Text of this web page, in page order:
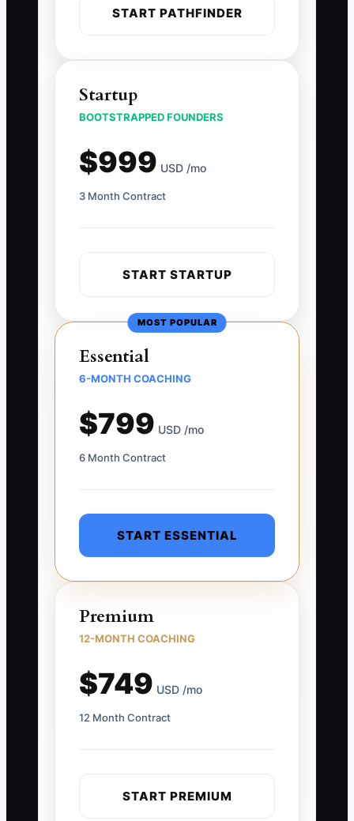
START PATHFINDER
Startup
BOOTSTRAPPED FOUNDERS
$999 USD /mo
3 Month Contract
START STARTUP
MOST POPULAR
Essential
6-MONTH COACHING
$799 USD /mo
6 Month Contract
START ESSENTIAL
Premium
12-MONTH COACHING
$749 USD /mo
12 Month Contract
START PREMIUM